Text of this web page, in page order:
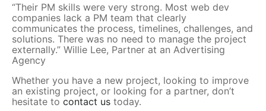
“Their PM skills were very strong. Most web dev
companies lack a PM team that clearly
communicates the process, timelines, challenges, and
solutions. There was no need to manage the project
externally.” Willie Lee, Partner at an Advertising
Agency
Whether you have a new project, looking to improve
an existing project, or looking for a partner, don’t
hesitate to contact us today.